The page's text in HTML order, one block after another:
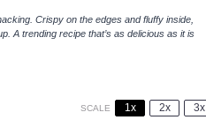
Crispy on the edges and fluffy inside,
A trending recipe that’s as delicious as it is
SCALE 1x 2x 3x